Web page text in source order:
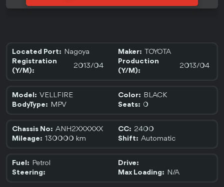
Located Port: Nagoya Maker: TOYOTA
Registration
(Y/M):
2013/04
Production
(Y/M):
2013/04
Model: VELLFIRE Color: BLACK
BodyType: MPV Seats: 0
Chassis No: ANH2XXXXXX CC: 2400
Mileage: 130000 km Shift: Automatic
Fuel: Petrol
Drive:
Steering:
Max Loading: N/A